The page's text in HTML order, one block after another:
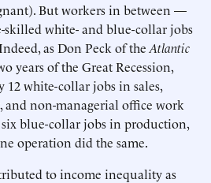
But workers in between —
skilled white- and blue-collar jobs
as Don Peck of the Atlantic
years of the Great Recession,
12 white-collar jobs in sales,
non-managerial office work
blue-collar jobs in production,
operation did the same.
to income inequality as